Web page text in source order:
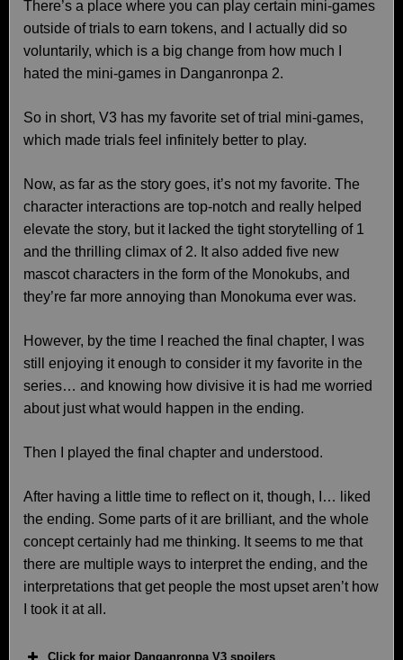
There’s a place where you can play certain mini-games
outside of trials to earn tokens, and I actually did so
voluntarily, which is a big change from how much I
hated the mini-games in Danganronpa 2.
So in short, V3 has my favorite set of trial mini-games,
which made trials feel infinitely better to play.
Now, as far as the story goes, it’s not my favorite. The
character interactions are top-notch and really helped
elevate the story, but it lacked the tight storytelling of 1
and the thrilling climax of 2. It also added five new
mascot characters in the form of the Monokubs, and
they’re far more annoying than Monokuma ever was.
However, by the time I reached the final chapter, I was
still enjoying it enough to consider it my favorite in the
series… and knowing how divisive it is had me worried
about just what would happen in the ending.
Then I played the final chapter and understood.
After having a little time to reflect on it, though, I… liked
the ending. Some parts of it are brilliant, and the whole
concept certainly had me thinking. It seems to me that
there are multiple ways to interpret the ending, and the
interpretations that get people the most upset aren’t how
I took it at all.
Click for major Danganronpa V3 spoilers